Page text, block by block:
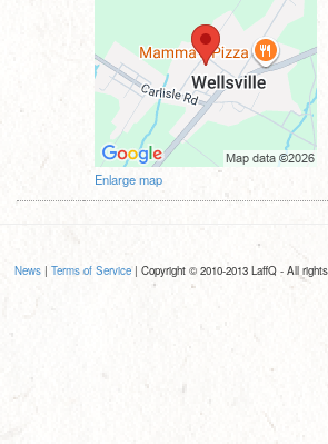
Enlarge map
News| Terms of Service| Copyright © 2010-2013 LaffQ - All